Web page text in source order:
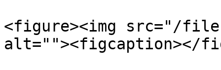
<figure><img src="/
alt=""><figcaption></